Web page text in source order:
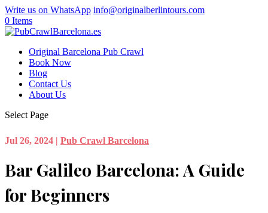
Write us on WhatsApp info@originalberlintours.com
0 Items
Original Barcelona Pub Crawl
Book Now
Blog
Contact Us
About Us
Select Page
Jul 26, 2024 | Pub Crawl Barcelona
Bar Galileo Barcelona: A Guide
for Beginners